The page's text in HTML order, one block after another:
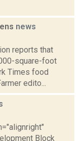
news
reports that
square-foot
Times food
edito...
Block